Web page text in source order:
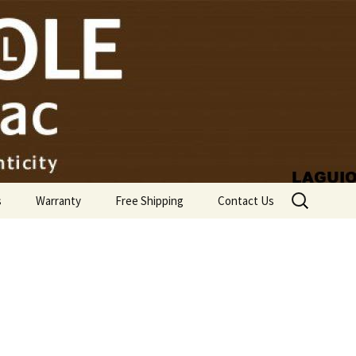
Warranty Free Shipping Contact Us
Search
for: